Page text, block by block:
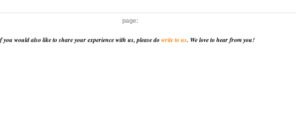
page:
you would also like to share your experience with us, please dowrite to us. We love to hear from you!